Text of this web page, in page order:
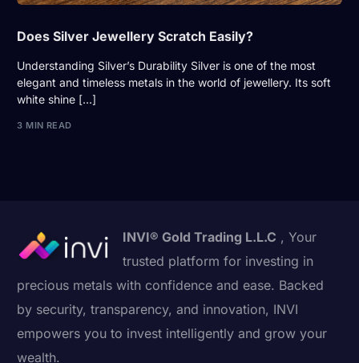
Does Silver Jewellery Scratch Easily?
Understanding Silver’s Durability Silver is one of the most
elegant and timeless metals in the world of jewellery. Its soft
white shine […]
3 MIN READ
INVI® Gold Trading L.L.C , Your
trusted platform for investing in
precious metals with confidence and ease. Backed
by security, transparency, and innovation, INVI
empowers you to invest intelligently and grow your
wealth.